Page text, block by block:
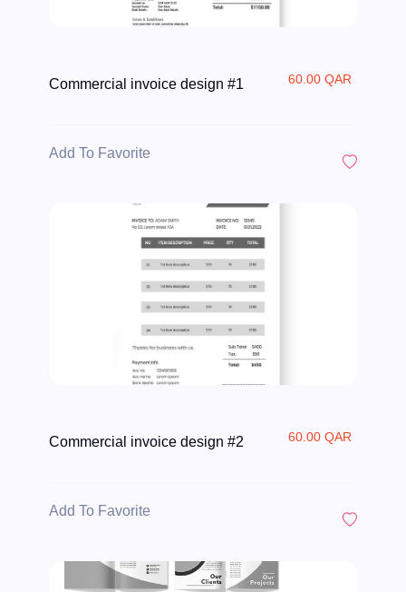
Commercial invoice design #1 60.00 QAR
Add To Favorite
Commercial invoice design #2 60.00 QAR
Add To Favorite